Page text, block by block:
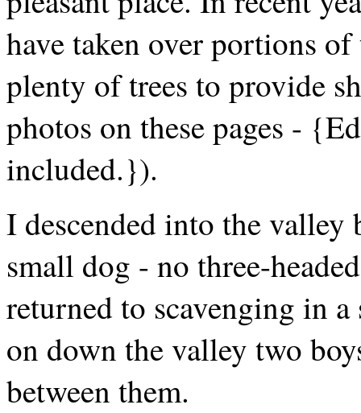
have taken over portions
plenty of trees to provide
photos on these pages -
included.}).
I descended into the
small dog - no three-
returned to scavenging in
on down the valley two
between them.